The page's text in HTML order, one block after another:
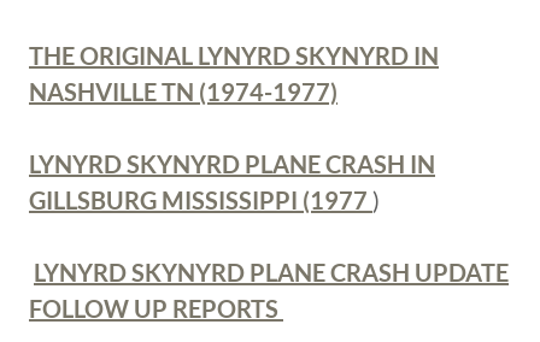
THE ORIGINAL LYNYRD SKYNYRD IN
NASHVILLE TN (1974-1977)
LYNYRD SKYNYRD PLANE CRASH IN
GILLSBURG MISSISSIPPI (1977 )
LYNYRD SKYNYRD PLANE CRASH UPDATE
FOLLOW UP REPORTS